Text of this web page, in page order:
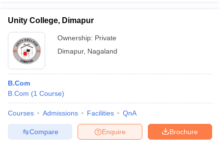
Unity College, Dimapur
Ownership: Private
Dimapur, Nagaland
B.Com
B.Com (1 Course)
Courses Admissions Facilities QnA
Brochure
Enquire
Compare